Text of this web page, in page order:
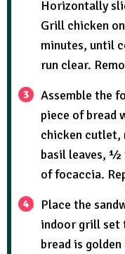
Horizontally
Grill chicken
minutes, until
run clear.
Assemble the
piece of
chicken cutlet,
basil leaves, ½
of focaccia.
Place the
indoor grill set
bread is